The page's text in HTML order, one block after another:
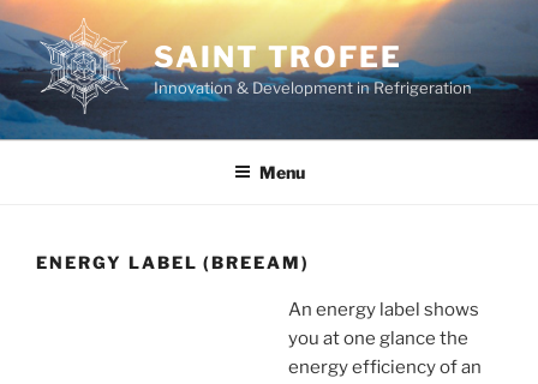
Skip
to
content
SAINT TROFEE
Innovation & Development in Refrigeration
Menu
ENERGY LABEL (BREEAM)
An energy label shows
you at one glance the
energy efficiency of an